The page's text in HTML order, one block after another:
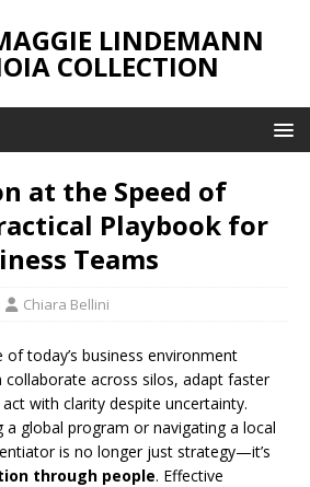
LINDEMANN
COLLECTION
at the Speed of
Playbook for
Teams
Chiara Bellini
of today’s business environment
across silos, adapt faster
with clarity despite uncertainty.
a global program or navigating a local
is no longer just strategy—it’s
through people. Effective